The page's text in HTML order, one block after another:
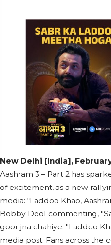
New Delhi [India],
Aashram 3 – Part 2 has
of excitement, as a new
media: “Laddoo Khao,
Bobby Deol commenting,
goonjna chahiye: "Laddoo
media post. Fans across the